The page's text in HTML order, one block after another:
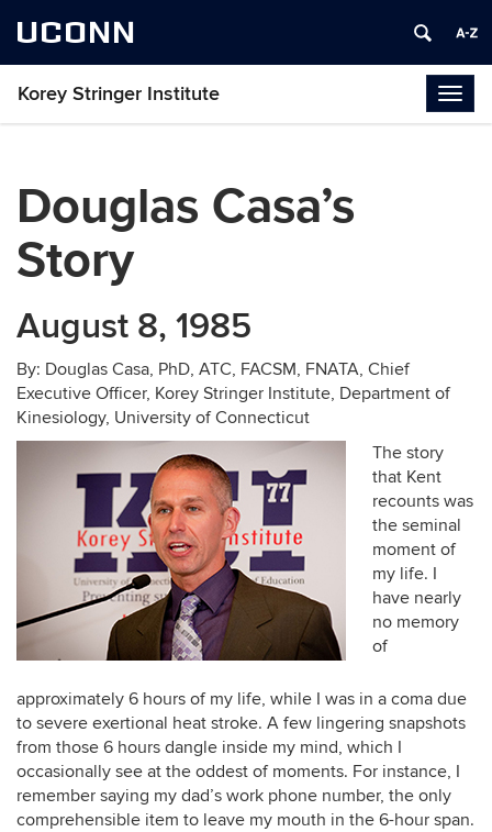
UCONN
Korey Stringer Institute
Douglas Casa’s
Story
August 8, 1985
By: Douglas Casa, PhD, ATC, FACSM, FNATA, Chief
Executive Officer, Korey Stringer Institute, Department of
Kinesiology, University of Connecticut
The story
that Kent
recounts was
the seminal
moment of
my life. I
have nearly
no memory
of
approximately 6 hours of my life, while I was in a coma due
to severe exertional heat stroke. A few lingering snapshots
from those 6 hours dangle inside my mind, which I
occasionally see at the oddest of moments. For instance, I
remember saying my dad’s work phone number, the only
comprehensible item to leave my mouth in the 6-hour span.